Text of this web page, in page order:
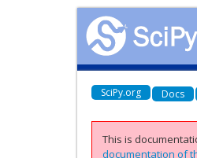
SciPy.org Docs
This is
documentation of